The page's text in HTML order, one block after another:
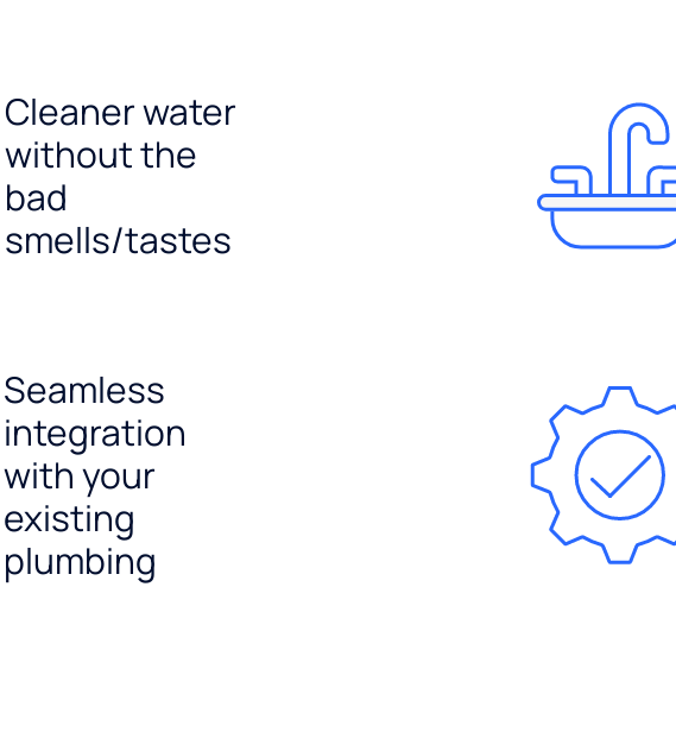
Cleaner water
without the
bad
smells/tastes
Seamless
integration
with your
existing
plumbing